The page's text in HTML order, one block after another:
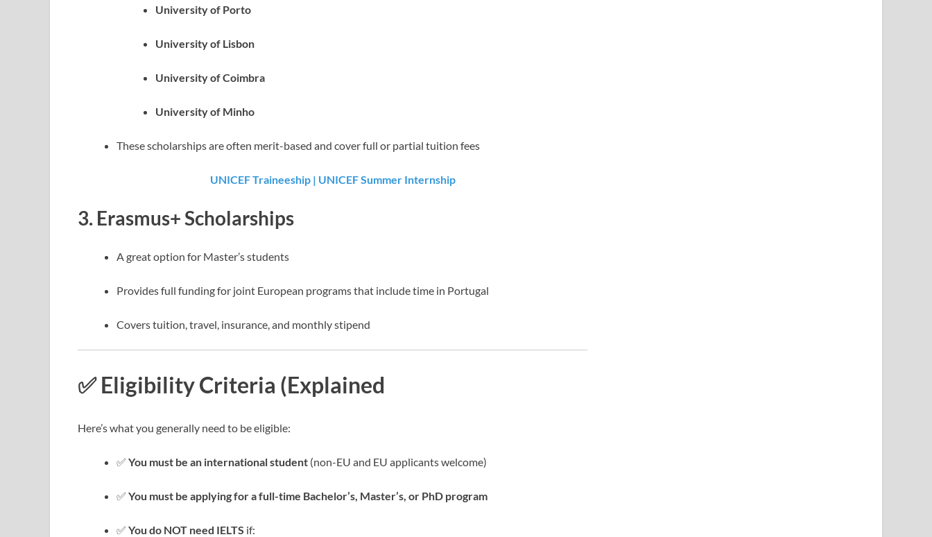
University of Porto
University of Lisbon
University of Coimbra
University of Minho
These scholarships are often merit-based and cover full or partial tuition fees
UNICEF Traineeship | UNICEF Summer Internship
3. Erasmus+ Scholarships
A great option for Master’s students
Provides full funding for joint European programs that include time in Portugal
Covers tuition, travel, insurance, and monthly stipend
✅ Eligibility Criteria (Explained
Here’s what you generally need to be eligible:
✅ You must be an international student (non-EU and EU applicants welcome)
✅ You must be applying for a full-time Bachelor’s, Master’s, or PhD program
✅ You do NOT need IELTS if: